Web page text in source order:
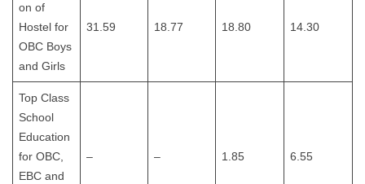
on of
Hostel for
OBC Boys
and Girls
31.59 18.77 18.80 14.30
Top Class
School
Education
for OBC,
EBC and
– – 1.85 6.55